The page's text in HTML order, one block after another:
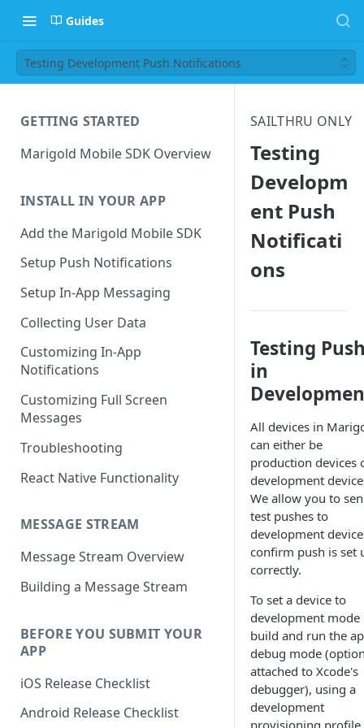
Guides
Testing Development Push Notifications
GETTING STARTED
Marigold Mobile SDK Overview
INSTALL IN YOUR APP
Add the Marigold Mobile SDK
Setup Push Notifications
Setup In-App Messaging
Collecting User Data
Customizing In-App
Notifications
Customizing Full Screen
Messages
Troubleshooting
React Native Functionality
MESSAGE STREAM
Message Stream Overview
Building a Message Stream
BEFORE YOU SUBMIT YOUR
APP
iOS Release Checklist
Android Release Checklist
SAILTHRU ONLY
Testing
Developm
ent Push
Notificati
ons
Testing
in
All devices in
can either be
production devices
development
We allow you to
test pushes to
development
confirm push is set
correctly.
To set a device to
development mode
build and run the
debug mode
attached to Xcode's
debugger), using a
development
provisioning profile.